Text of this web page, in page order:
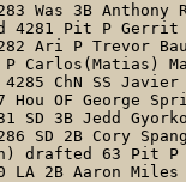
Was 3B Anthony
4281 Pit P Gerrit
Ari P Trevor
P Carlos(Matias)
ChN SS Javier
OF George
SD 3B Jedd
SD 2B Cory
drafted 63 Pit
LA 2B Aaron Miles